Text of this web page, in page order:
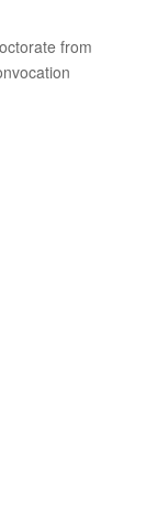
from